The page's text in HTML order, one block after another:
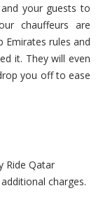
your guests to
chauffeurs are
Emirates rules and
it. They will even
you off to ease
Ride Qatar
charges.